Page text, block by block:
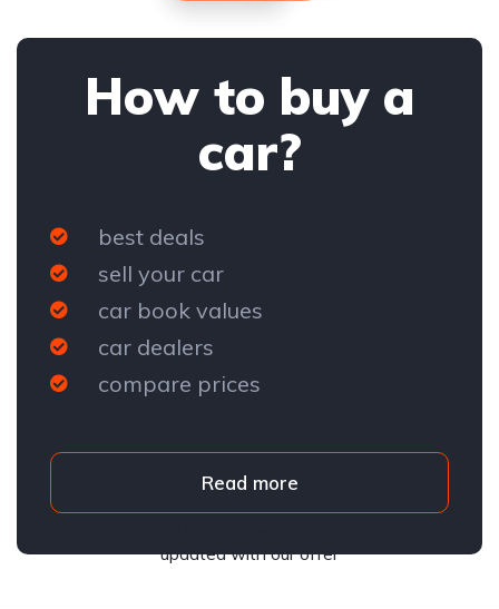
How to buy a
car?
best deals
sell your car
car book values
car dealers
compare prices
Read more
updated with our offer